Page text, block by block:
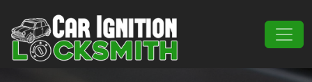
Main Navigation